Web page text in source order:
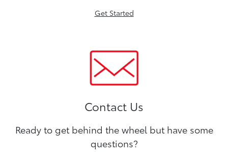
Get Started
Contact Us
Ready to get behind the wheel but have some
questions?